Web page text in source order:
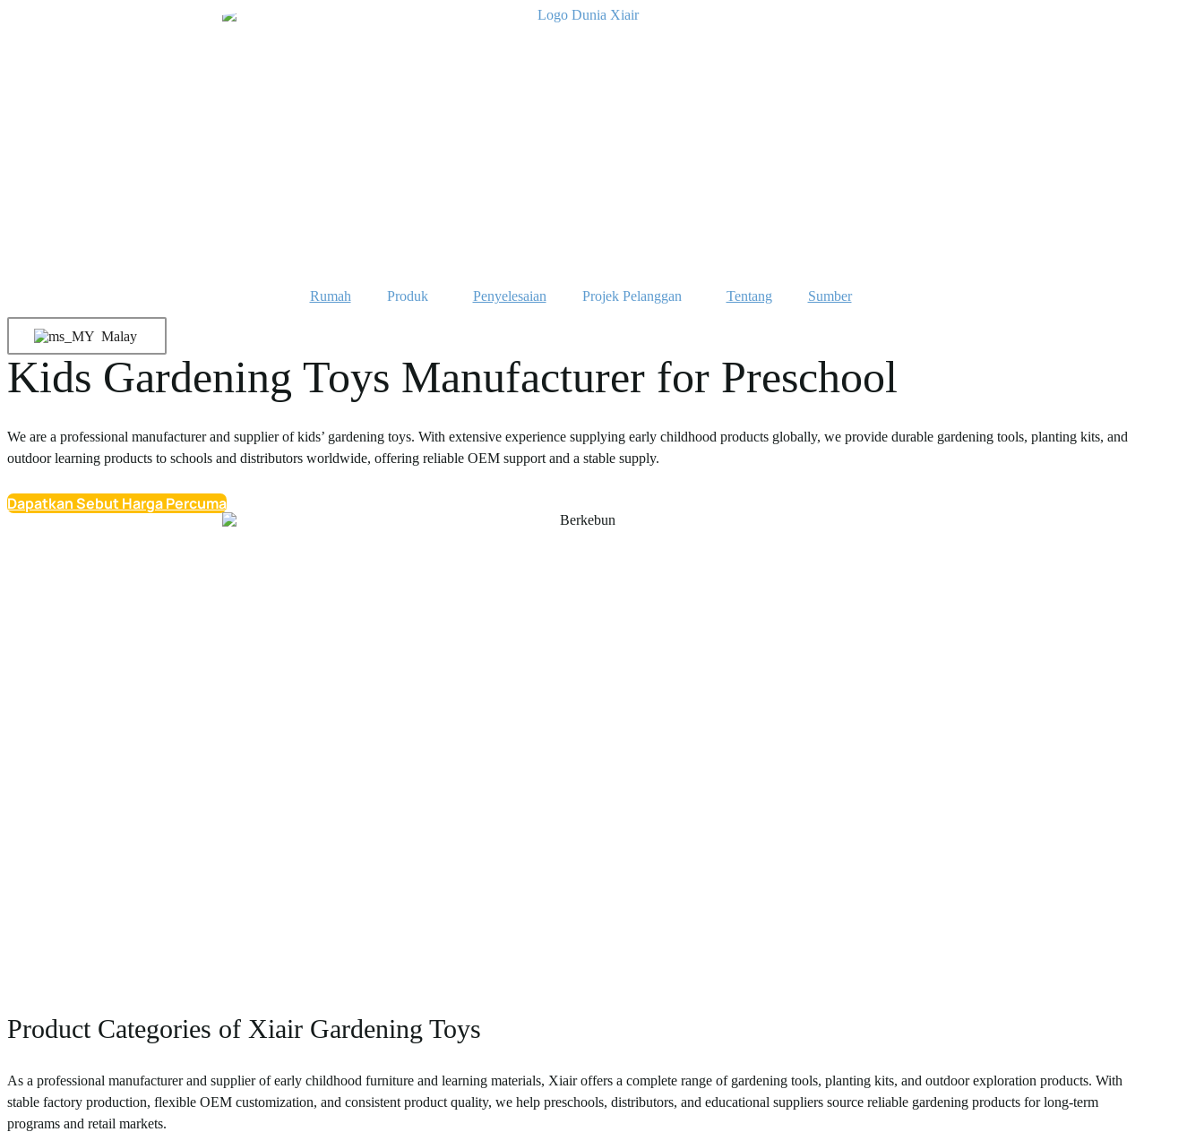
Rumah Produk Penyelesaian Projek Pelanggan Tentang Sumber
Malay
Kids Gardening Toys Manufacturer for Preschool
We are a professional manufacturer and supplier of kids’ gardening toys. With extensive experience supplying early childhood products globally, we provide durable gardening tools, planting kits, and
outdoor learning products to schools and distributors worldwide, offering reliable OEM support and a stable supply.
Dapatkan Sebut Harga Percuma
Product Categories of Xiair Gardening Toys
As a professional manufacturer and supplier of early childhood furniture and learning materials, Xiair offers a complete range of gardening tools, planting kits, and outdoor exploration products. With
stable factory production, flexible OEM customization, and consistent product quality, we help preschools, distributors, and educational suppliers source reliable gardening products for long-term
programs and retail markets.